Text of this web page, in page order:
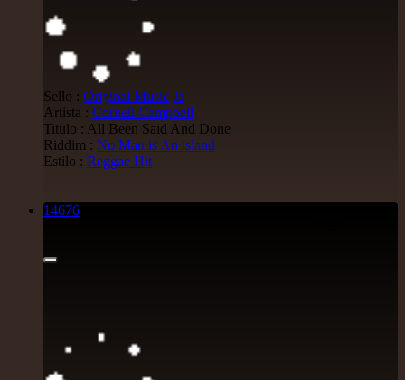
Sello : Original Music Ja
Artista : Cornell Campbell
Titulo : All Been Said And Done
Riddim : No Man is An island
Estilo : Reggae Hit
14676